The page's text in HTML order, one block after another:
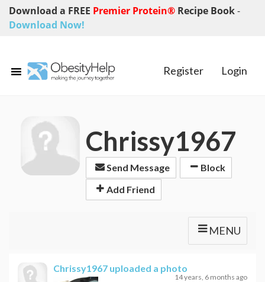
Download a FREE Premier Protein® Recipe Book-
Download Now!
Register Login
Chrissy1967
Send Message
Block
Add Friend
MENU
Chrissy1967 uploaded a photo
14 years, 6 months ago